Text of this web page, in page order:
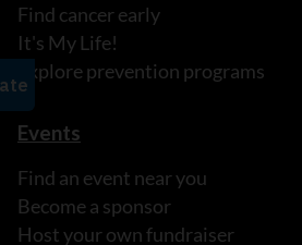
Find cancer early
It's My Life!
Explore prevention programs
Events
Find an event near you
Become a sponsor
Host your own fundraiser